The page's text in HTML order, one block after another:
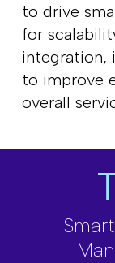
to drive
for
integration,
to improve
overall